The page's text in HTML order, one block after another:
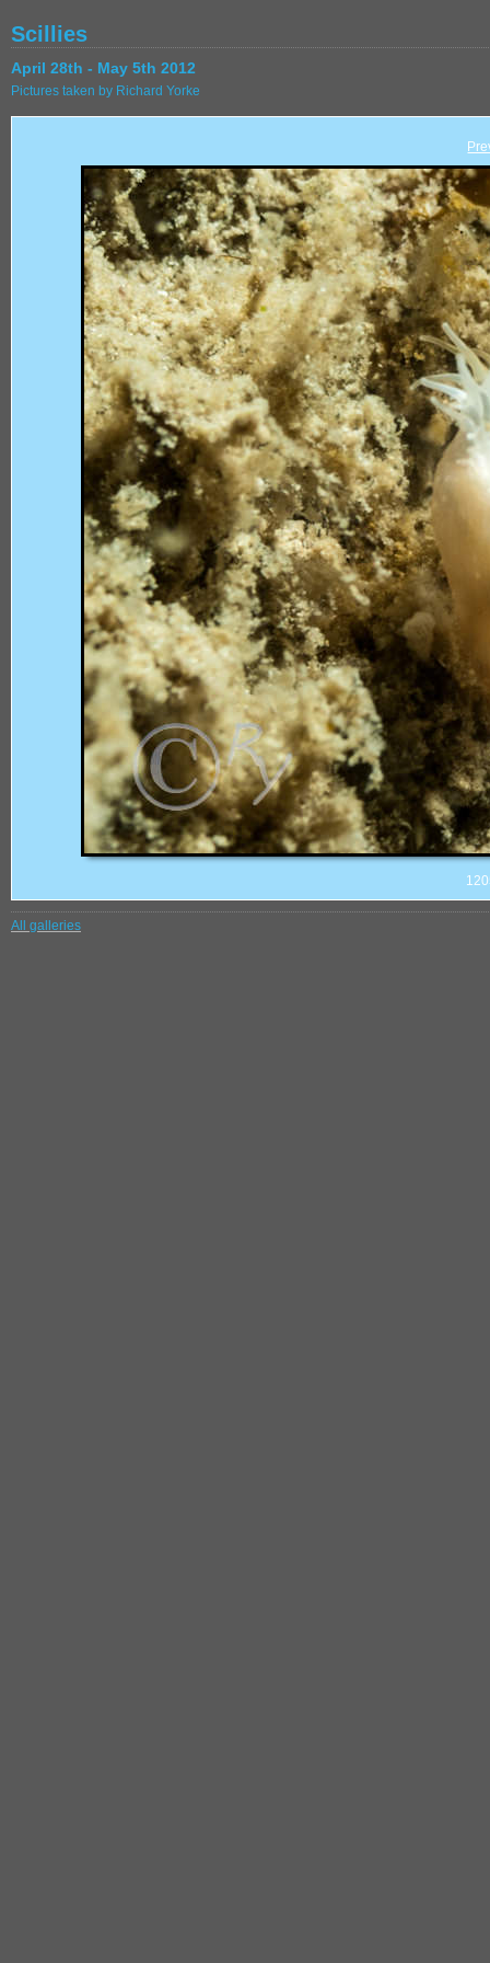
Scillies
April 28th - May 5th 2012
Pictures taken by Richard Yorke
All galleries